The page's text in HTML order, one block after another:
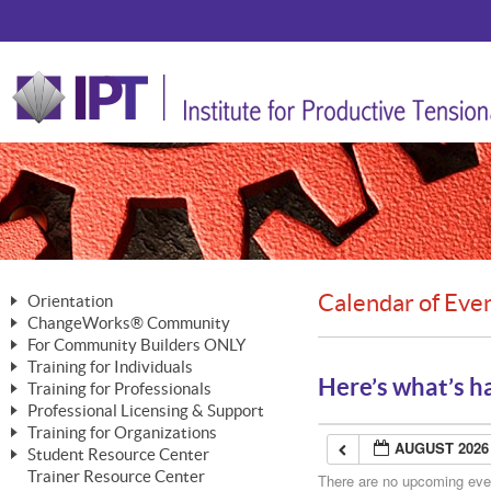
Orientation
The Nature of Change
The Merging of Brilliance
The ChangeGrid®
In the Interest of Transparency
ChangeWorks® Community
Member Benefits
Activating Your Membership
Building a Career That Matters
ChangeWorks® Forum
For Community Builders ONLY
Are YOU a Community Builder?
Training for Individuals
Mastering Personal Change
MasterStream® Essentials
Training for Professionals
ChangeWorks® Professional
ChangeWorks® Practitioner
ChangeWorks® Master Practitioner
MasterStream® Trainer
Professional Licensing & Support
Licensing & Support Fees
Ongoing Professional Development
Training for Organizations
ChangeWorks®
Student Resource Center
Mastering Personal Change
Trainer Resource Center
Calendar of
Here’s what’s
AUGUST 2026
There are no upcoming